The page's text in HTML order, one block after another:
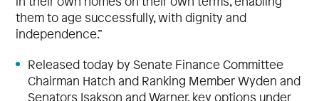
them to age successfully, with dignity and
independence.”
Released today by Senate Finance Committee
Chairman Hatch and Ranking Member Wyden and
Senators Isakson and Warner, key options under